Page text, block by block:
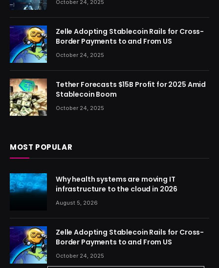
October 24, 2025
Zelle Adopting Stablecoin Rails for Cross-
Border Payments to and From US
October 24, 2025
Tether Forecasts $15B Profit for 2025 Amid
Stablecoin Boom
October 24, 2025
MOST POPULAR
Why health systems are moving IT
infrastructure to the cloud in 2026
August 5, 2026
Zelle Adopting Stablecoin Rails for Cross-
Border Payments to and From US
October 24, 2025